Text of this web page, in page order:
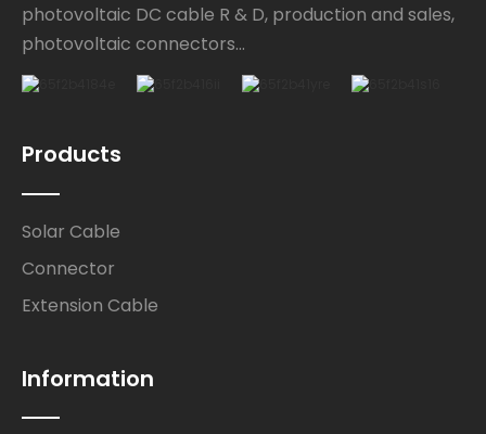
photovoltaic DC cable R & D, production and sales,
photovoltaic connectors...
Products
Solar Cable
Connector
Extension Cable
Information